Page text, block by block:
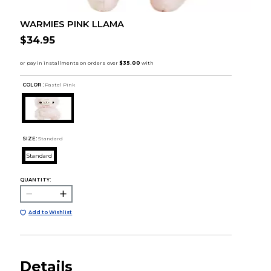
WARMIES PINK LLAMA
$34.95
COLOR : Pastel Pink
SIZE: Standard
Standard
QUANTITY:
Add to Wishlist
Details